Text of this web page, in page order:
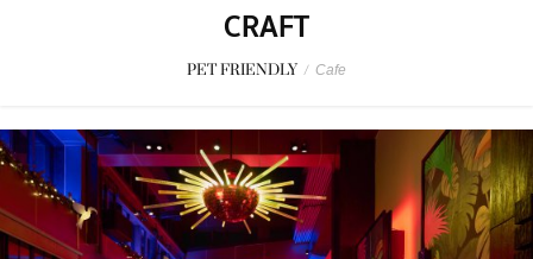
CRAFT
PET FRIENDLY / Cafe